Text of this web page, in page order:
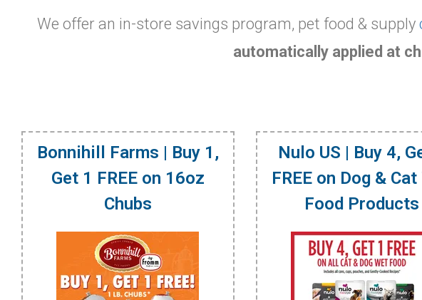
We offer an in-store savings program, pet food & supply
automatically applied at
Bonnihill Farms | Buy 1,
Get 1 FREE on 16oz
Chubs
Nulo US | Buy 4,
FREE on Dog &
Food Products